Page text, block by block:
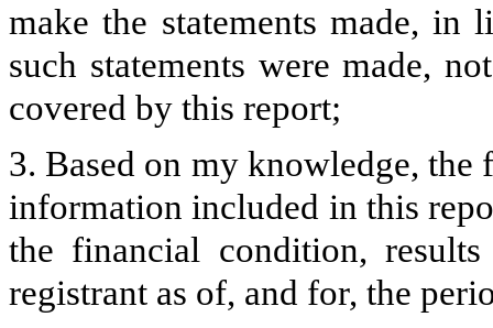
make the statements made, in
such statements were made,
covered by this report;
3. Based on my knowledge,
information included in this
the financial condition,
registrant as of, and for, the